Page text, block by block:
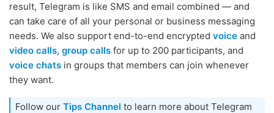
result, Telegram is like SMS and email combined — and
can take care of all your personal or business messaging
needs. We also support end-to-end encrypted voice and
video calls, group calls for up to 200 participants, and
voice chats in groups that members can join whenever
they want.
Follow our Tips Channel to learn more about Telegram